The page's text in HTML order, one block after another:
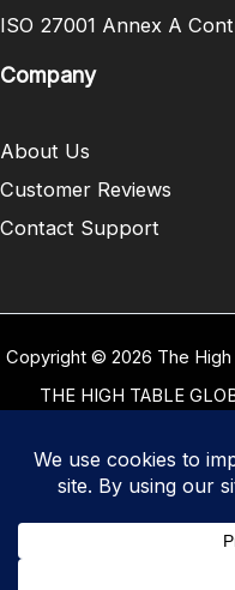
ISO 27001 Annex A
Company
About Us
Customer Reviews
Contact Support
Copyright © 2026 The
THE HIGH TABLE
Road, Leeds, West
Privacy